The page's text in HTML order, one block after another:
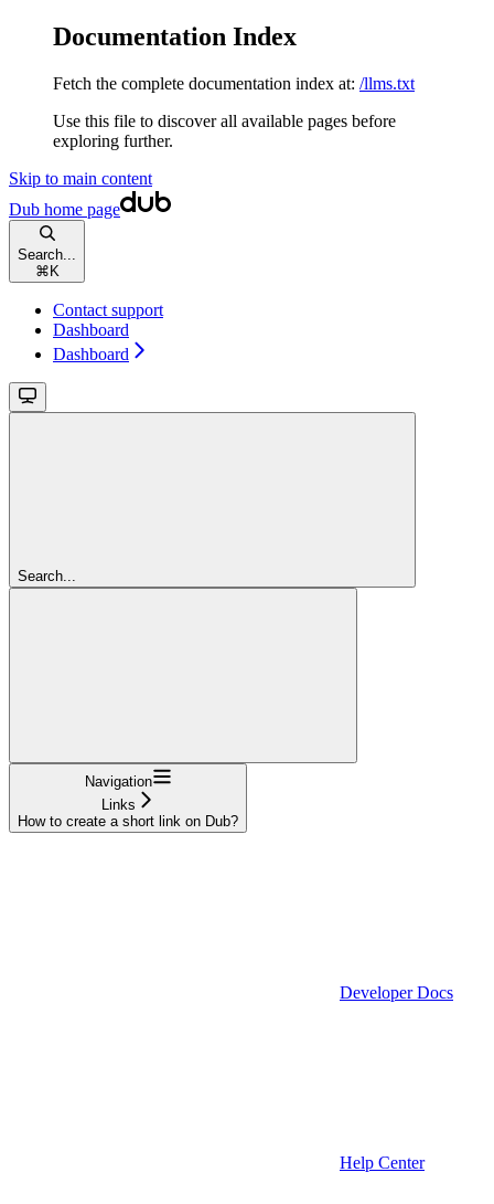
Documentation Index
Fetch the complete documentation index at: /llms.txt
Use this file to discover all available pages before
exploring further.
Skip to main content
Dub home page
Search...
⌘ K
Contact support
Dashboard
Dashboard
Search...
Navigation
Links
How to create a short link on Dub?
Developer Docs
Help Center